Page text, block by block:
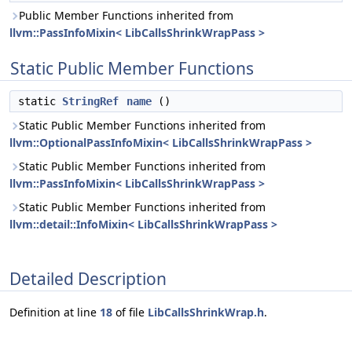
Public Member Functions inherited from
llvm::PassInfoMixin< LibCallsShrinkWrapPass >
Static Public Member Functions
static StringRef name ()
Static Public Member Functions inherited from
llvm::OptionalPassInfoMixin< LibCallsShrinkWrapPass >
Static Public Member Functions inherited from
llvm::PassInfoMixin< LibCallsShrinkWrapPass >
Static Public Member Functions inherited from
llvm::detail::InfoMixin< LibCallsShrinkWrapPass >
Detailed Description
Definition at line 18 of file LibCallsShrinkWrap.h.